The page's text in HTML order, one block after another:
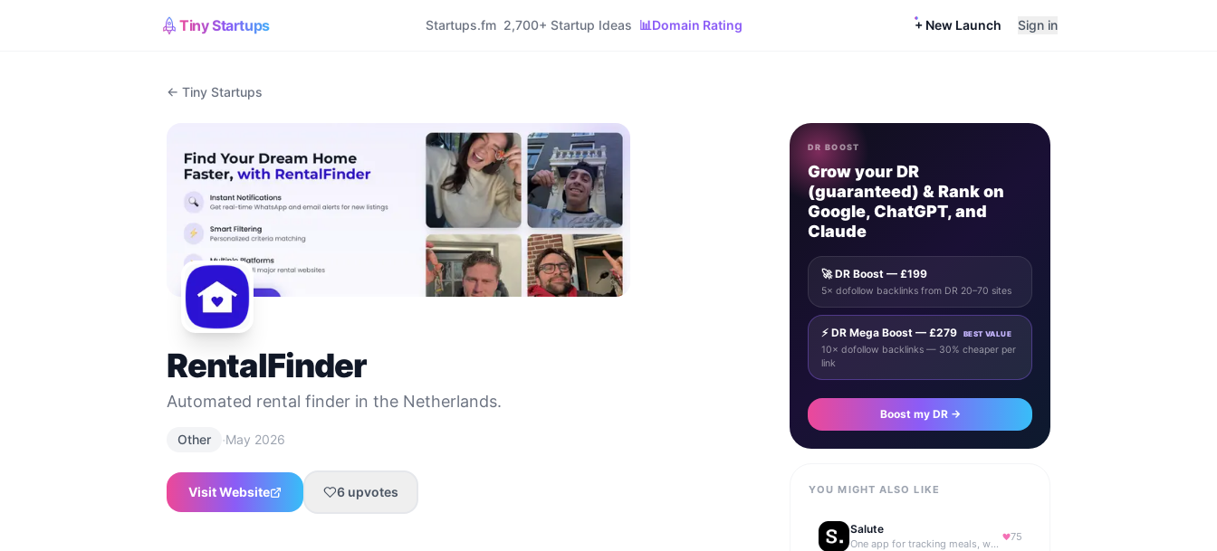
Tiny Startups Startups.fm 2,700+ Startup Ideas 📊Domain Rating + New Launch Sign in
← Tiny Startups
RentalFinder
Automated rental finder in the Netherlands.
Other ·May 2026
Visit Website 6 upvotes
DR BOOST
Grow your DR
(guaranteed) & Rank on
Google, ChatGPT, and
Claude
🚀 DR Boost — £199
5× dofollow backlinks from DR 20–70 sites
⚡ DR Mega Boost — £279 BEST VALUE
10× dofollow backlinks — 30% cheaper per
link
Boost my DR →
YOU MIGHT ALSO LIKE
Salute
One app for tracking meals, workouts, habits, and progress
75